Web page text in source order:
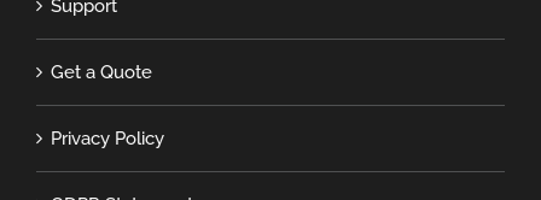
Support
Get a Quote
Privacy Policy